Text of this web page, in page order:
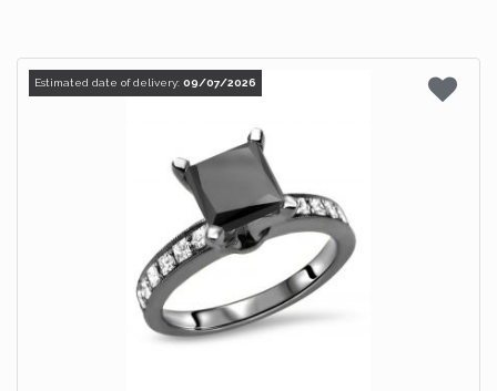
Estimated date of delivery: 09/07/2026